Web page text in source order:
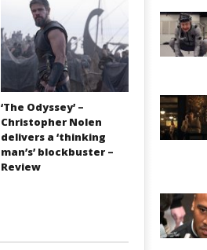
‘The Odyssey’ –
Christopher Nolen
delivers a ‘thinking
man’s’ blockbuster –
Review